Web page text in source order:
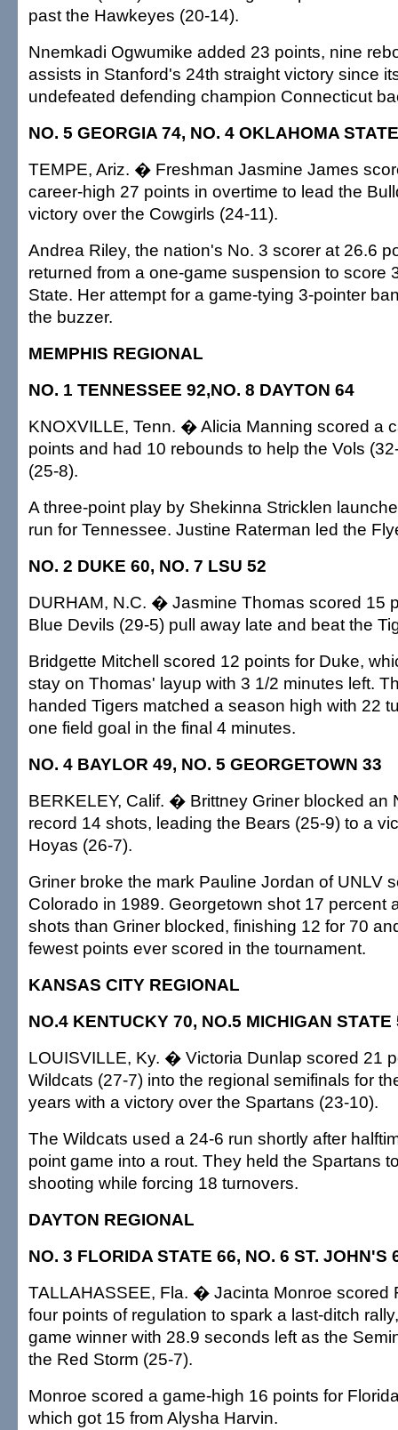
past the Hawkeyes (20-14).
Nnemkadi Ogwumike added 23 points, nine
assists in Stanford's 24th straight victory since
undefeated defending champion Connecticut
NO. 5 GEORGIA 74, NO. 4 OKLAHOMA
TEMPE, Ariz. � Freshman Jasmine James
career-high 27 points in overtime to lead the
victory over the Cowgirls (24-11).
Andrea Riley, the nation's No. 3 scorer at 26.6
returned from a one-game suspension to score
State. Her attempt for a game-tying 3-pointer
the buzzer.
MEMPHIS REGIONAL
NO. 1 TENNESSEE 92,NO. 8 DAYTON 64
KNOXVILLE, Tenn. � Alicia Manning scored a
points and had 10 rebounds to help the Vols
(25-8).
A three-point play by Shekinna Stricklen
run for Tennessee. Justine Raterman led the
NO. 2 DUKE 60, NO. 7 LSU 52
DURHAM, N.C. � Jasmine Thomas scored 15
Blue Devils (29-5) pull away late and beat the
Bridgette Mitchell scored 12 points for Duke,
stay on Thomas' layup with 3 1/2 minutes left.
handed Tigers matched a season high with 22
one field goal in the final 4 minutes.
NO. 4 BAYLOR 49, NO. 5 GEORGETOWN 33
BERKELEY, Calif. � Brittney Griner blocked an
record 14 shots, leading the Bears (25-9) to a
Hoyas (26-7).
Griner broke the mark Pauline Jordan of UNLV
Colorado in 1989. Georgetown shot 17 percent
shots than Griner blocked, finishing 12 for 70
fewest points ever scored in the tournament.
KANSAS CITY REGIONAL
NO.4 KENTUCKY 70, NO.5 MICHIGAN STATE
LOUISVILLE, Ky. � Victoria Dunlap scored 21
Wildcats (27-7) into the regional semifinals for
years with a victory over the Spartans (23-10).
The Wildcats used a 24-6 run shortly after
point game into a rout. They held the Spartans
shooting while forcing 18 turnovers.
DAYTON REGIONAL
NO. 3 FLORIDA STATE 66, NO. 6 ST. JOHN'S
TALLAHASSEE, Fla. � Jacinta Monroe scored
four points of regulation to spark a last-ditch
game winner with 28.9 seconds left as the
the Red Storm (25-7).
Monroe scored a game-high 16 points for
which got 15 from Alysha Harvin.